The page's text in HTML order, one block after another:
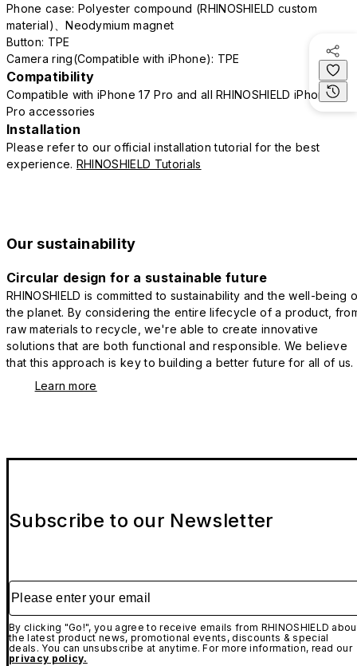
Phone case: Polyester compound (RHINOSHIELD custom
material)、Neodymium magnet
Button: TPE
Camera ring(Compatible with iPhone): TPE
Compatibility
Compatible with iPhone 17 Pro and all RHINOSHIELD iPhone 17
Pro accessories
Installation
Please refer to our official installation tutorial for the best
experience. RHINOSHIELD Tutorials
Our sustainability
Circular design for a sustainable future
RHINOSHIELD is committed to sustainability and the well-being
the planet. By considering the entire lifecycle of a product,
raw materials to recycle, we're able to create innovative
solutions that are both functional and responsible. We believe
that this approach is key to building a better future for all of us.
Learn more
Subscribe to our Newsletter
Please enter your email
By clicking "Go!", you agree to receive emails from RHINOSHIELD
the latest product news, promotional events, discounts & special
deals. You can unsubscribe at anytime. For more information, read our
privacy policy.